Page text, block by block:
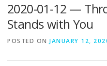
2020-01-12 —
Stands with You
POSTED ON JANUARY 12,